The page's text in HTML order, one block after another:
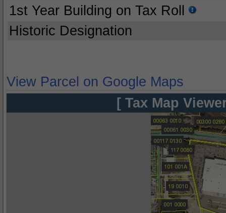
1st Year Building on Tax Roll
Historic Designation
View Parcel on Google Maps
[ Tax Map